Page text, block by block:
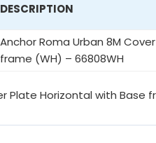
DESCRIPTION
Anchor Roma Urban 8M
frame (WH) – 66808WH
Plate Horizontal with Base